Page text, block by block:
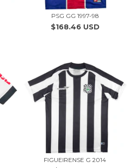
PSG GG 1997-98
$168.46 USD
FIGUEIRENSE G 2014